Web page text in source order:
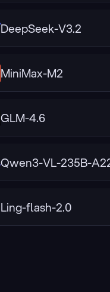
DeepSeek-V3.2
MiniMax-M2
GLM-4.6
Qwen3-VL-235B-
Ling-flash-2.0